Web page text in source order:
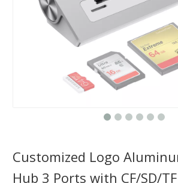
Customized Logo
Hub 3 Ports with CF/SD/